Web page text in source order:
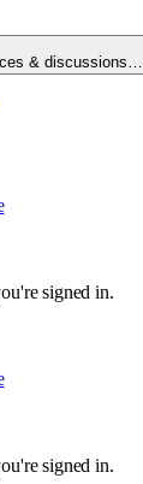
& discussions…
signed in.
signed in.